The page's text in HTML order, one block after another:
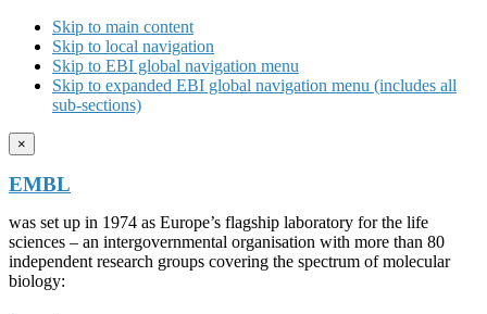
Skip to main content
Skip to local navigation
Skip to EBI global navigation menu
Skip to expanded EBI global navigation menu (includes all
sub-sections)
×
EMBL
was set up in 1974 as Europe’s flagship laboratory for the life
sciences – an intergovernmental organisation with more than 80
independent research groups covering the spectrum of molecular
biology: